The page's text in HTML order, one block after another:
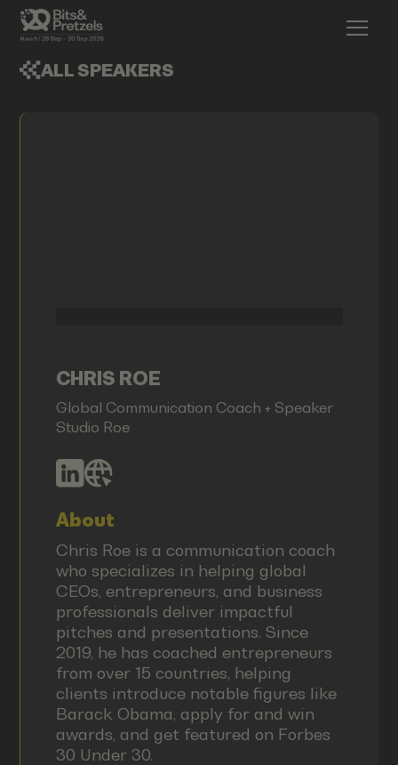
ALL SPEAKERS
CHRIS ROE
Global Communication Coach + Speaker
Studio Roe
About
Chris Roe is a communication coach
who specializes in helping global
CEOs, entrepreneurs, and business
professionals deliver impactful
pitches and presentations. Since
2019, he has coached entrepreneurs
from over 15 countries, helping
clients introduce notable figures like
Barack Obama, apply for and win
awards, and get featured on Forbes
30 Under 30.